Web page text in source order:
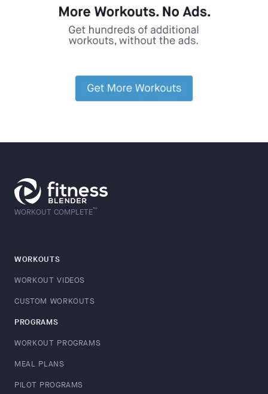
WORKOUT COMPLETE™
WORKOUTS
WORKOUT VIDEOS
CUSTOM WORKOUTS
PROGRAMS
WORKOUT PROGRAMS
MEAL PLANS
PILOT PROGRAMS